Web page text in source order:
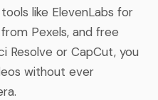
like ElevenLabs for
Pexels, and free
Resolve or CapCut, you
without ever